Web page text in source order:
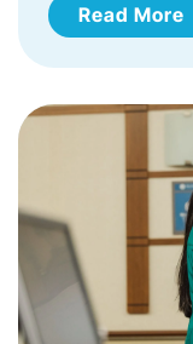
Read More